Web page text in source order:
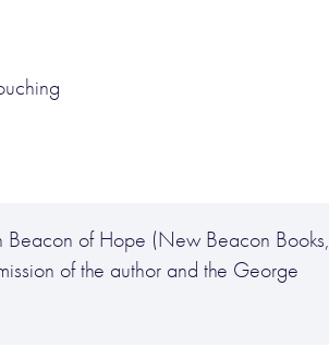
Beacon of Hope (New Beacon Books,
of the author and the George